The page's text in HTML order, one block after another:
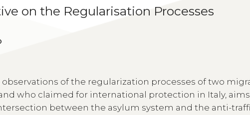
on the Regularisation Processes
of the regularization processes of two
who claimed for international protection in Italy,
between the asylum system and the anti-